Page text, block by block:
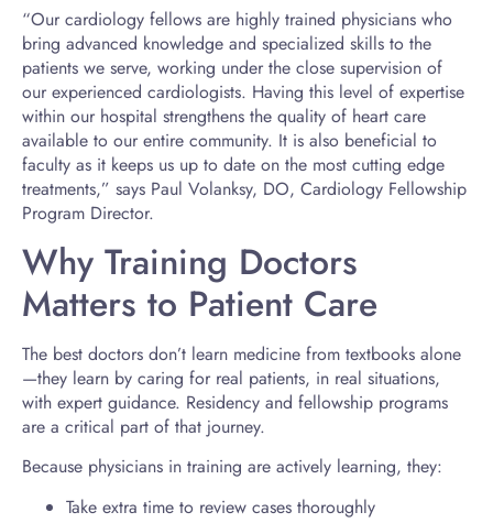
“Our cardiology fellows are highly trained physicians who
bring advanced knowledge and specialized skills to the
patients we serve, working under the close supervision of
our experienced cardiologists. Having this level of expertise
within our hospital strengthens the quality of heart care
available to our entire community. It is also beneficial to
faculty as it keeps us up to date on the most cutting edge
treatments,” says Paul Volanksy, DO, Cardiology Fellowship
Program Director.
Why Training Doctors
Matters to Patient Care
The best doctors don’t learn medicine from textbooks alone
—they learn by caring for real patients, in real situations,
with expert guidance. Residency and fellowship programs
are a critical part of that journey.
Because physicians in training are actively learning, they:
Take extra time to review cases thoroughly